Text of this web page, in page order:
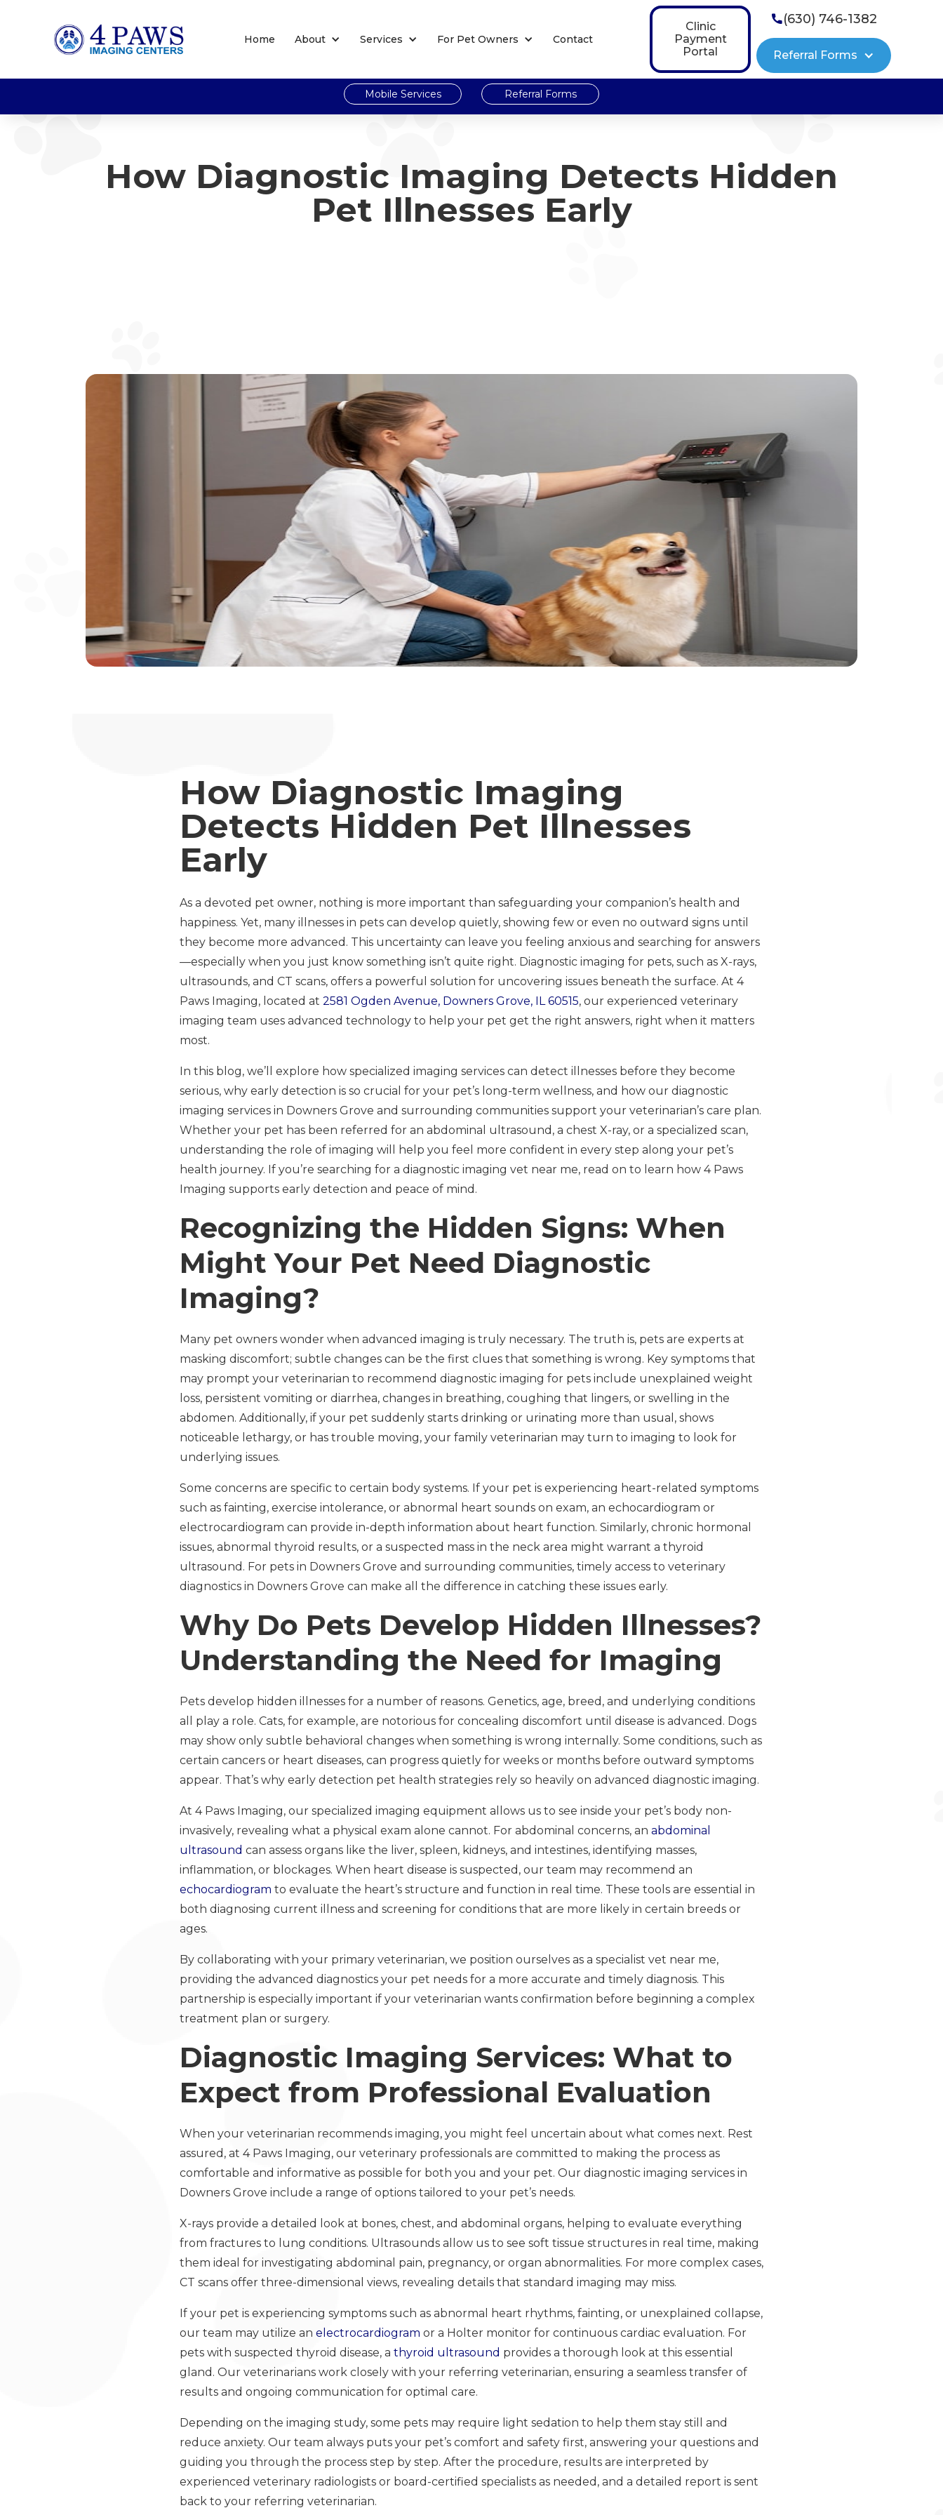
Home About Services For Pet Owners Contact
Clinic
Payment
Portal
(630) 746-1382
Referral Forms
Mobile Services Referral Forms
How Diagnostic Imaging Detects Hidden
Pet Illnesses Early
How Diagnostic Imaging
Detects Hidden Pet Illnesses
Early
As a devoted pet owner, nothing is more important than safeguarding your companion’s health and
happiness. Yet, many illnesses in pets can develop quietly, showing few or even no outward signs until
they become more advanced. This uncertainty can leave you feeling anxious and searching for answers
—especially when you just know something isn’t quite right. Diagnostic imaging for pets, such as X-rays,
ultrasounds, and CT scans, offers a powerful solution for uncovering issues beneath the surface. At 4
Paws Imaging, located at 2581 Ogden Avenue, Downers Grove, IL 60515, our experienced veterinary
imaging team uses advanced technology to help your pet get the right answers, right when it matters
most.
In this blog, we’ll explore how specialized imaging services can detect illnesses before they become
serious, why early detection is so crucial for your pet’s long-term wellness, and how our diagnostic
imaging services in Downers Grove and surrounding communities support your veterinarian’s care plan.
Whether your pet has been referred for an abdominal ultrasound, a chest X-ray, or a specialized scan,
understanding the role of imaging will help you feel more confident in every step along your pet’s
health journey. If you’re searching for a diagnostic imaging vet near me, read on to learn how 4 Paws
Imaging supports early detection and peace of mind.
Recognizing the Hidden Signs: When
Might Your Pet Need Diagnostic
Imaging?
Many pet owners wonder when advanced imaging is truly necessary. The truth is, pets are experts at
masking discomfort; subtle changes can be the first clues that something is wrong. Key symptoms that
may prompt your veterinarian to recommend diagnostic imaging for pets include unexplained weight
loss, persistent vomiting or diarrhea, changes in breathing, coughing that lingers, or swelling in the
abdomen. Additionally, if your pet suddenly starts drinking or urinating more than usual, shows
noticeable lethargy, or has trouble moving, your family veterinarian may turn to imaging to look for
underlying issues.
Some concerns are specific to certain body systems. If your pet is experiencing heart-related symptoms
such as fainting, exercise intolerance, or abnormal heart sounds on exam, an echocardiogram or
electrocardiogram can provide in-depth information about heart function. Similarly, chronic hormonal
issues, abnormal thyroid results, or a suspected mass in the neck area might warrant a thyroid
ultrasound. For pets in Downers Grove and surrounding communities, timely access to veterinary
diagnostics in Downers Grove can make all the difference in catching these issues early.
Why Do Pets Develop Hidden Illnesses?
Understanding the Need for Imaging
Pets develop hidden illnesses for a number of reasons. Genetics, age, breed, and underlying conditions
all play a role. Cats, for example, are notorious for concealing discomfort until disease is advanced. Dogs
may show only subtle behavioral changes when something is wrong internally. Some conditions, such as
certain cancers or heart diseases, can progress quietly for weeks or months before outward symptoms
appear. That’s why early detection pet health strategies rely so heavily on advanced diagnostic imaging.
At 4 Paws Imaging, our specialized imaging equipment allows us to see inside your pet’s body non-
invasively, revealing what a physical exam alone cannot. For abdominal concerns, an abdominal
ultrasound can assess organs like the liver, spleen, kidneys, and intestines, identifying masses,
inflammation, or blockages. When heart disease is suspected, our team may recommend an
echocardiogram to evaluate the heart’s structure and function in real time. These tools are essential in
both diagnosing current illness and screening for conditions that are more likely in certain breeds or
ages.
By collaborating with your primary veterinarian, we position ourselves as a specialist vet near me,
providing the advanced diagnostics your pet needs for a more accurate and timely diagnosis. This
partnership is especially important if your veterinarian wants confirmation before beginning a complex
treatment plan or surgery.
Diagnostic Imaging Services: What to
Expect from Professional Evaluation
When your veterinarian recommends imaging, you might feel uncertain about what comes next. Rest
assured, at 4 Paws Imaging, our veterinary professionals are committed to making the process as
comfortable and informative as possible for both you and your pet. Our diagnostic imaging services in
Downers Grove include a range of options tailored to your pet’s needs.
X-rays provide a detailed look at bones, chest, and abdominal organs, helping to evaluate everything
from fractures to lung conditions. Ultrasounds allow us to see soft tissue structures in real time, making
them ideal for investigating abdominal pain, pregnancy, or organ abnormalities. For more complex cases,
CT scans offer three-dimensional views, revealing details that standard imaging may miss.
If your pet is experiencing symptoms such as abnormal heart rhythms, fainting, or unexplained collapse,
our team may utilize an electrocardiogram or a Holter monitor for continuous cardiac evaluation. For
pets with suspected thyroid disease, a thyroid ultrasound provides a thorough look at this essential
gland. Our veterinarians work closely with your referring veterinarian, ensuring a seamless transfer of
results and ongoing communication for optimal care.
Depending on the imaging study, some pets may require light sedation to help them stay still and
reduce anxiety. Our team always puts your pet’s comfort and safety first, answering your questions and
guiding you through the process step by step. After the procedure, results are interpreted by
experienced veterinary radiologists or board-certified specialists as needed, and a detailed report is sent
back to your referring veterinarian.